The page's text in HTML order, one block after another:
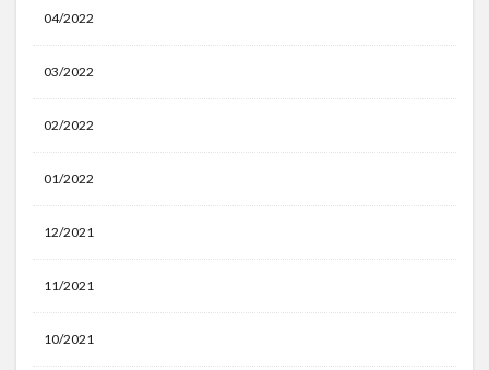
04/2022
03/2022
02/2022
01/2022
12/2021
11/2021
10/2021